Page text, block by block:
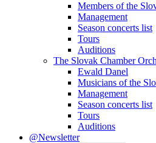
Members of the
Management
Season concerts list
Tours
Auditions
The Slovak Chamber
Ewald Danel
Musicians of the
Management
Season concerts list
Tours
Auditions
@Newsletter